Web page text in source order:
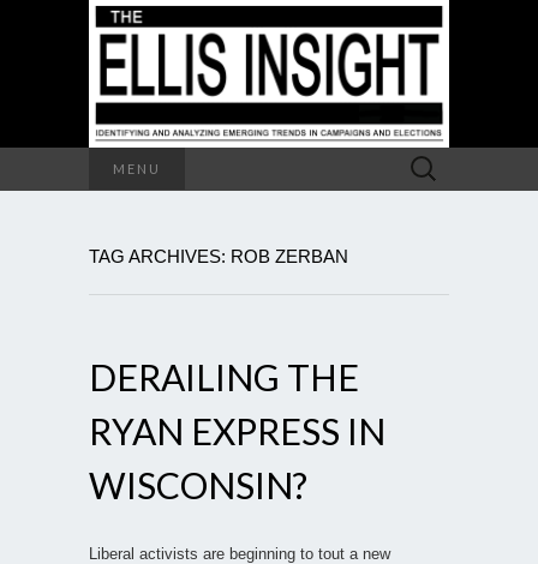
MENU
Search
for:
TAG ARCHIVES: ROB ZERBAN
DERAILING THE
RYAN EXPRESS IN
WISCONSIN?
Liberal activists are beginning to tout a new